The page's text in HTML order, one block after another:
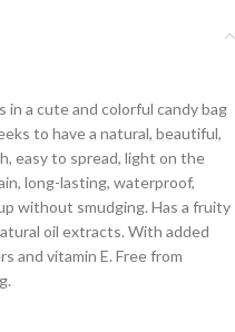
in a cute and colorful candy bag
to have a natural, beautiful,
easy to spread, light on the
long-lasting, waterproof,
without smudging. Has a fruity
oil extracts. With added
and vitamin E. Free from